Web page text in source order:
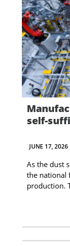
self-
JUNE 17, 2026
As the dust
the national
production.